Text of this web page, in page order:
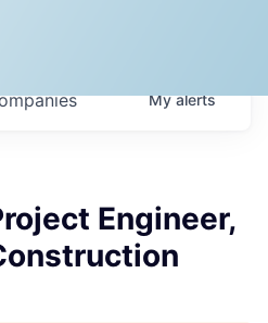
Myalerts
Engineer,